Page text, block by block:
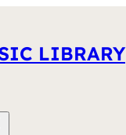
LIBRARY